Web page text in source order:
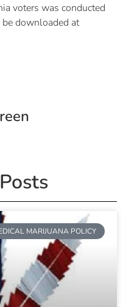
voters was conducted
downloaded at
MARIJUANA POLICY